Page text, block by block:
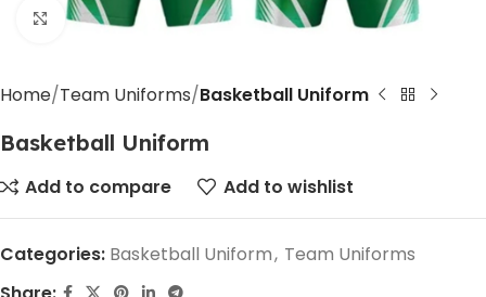
Click to enlarge
Home Team Uniforms Basketball Uniform
Basketball Uniform
Add to compare Add to wishlist
Categories: Basketball Uniform, Team Uniforms